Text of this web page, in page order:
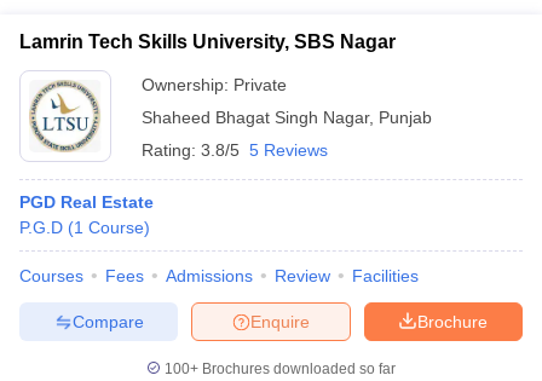
Lamrin Tech Skills University, SBS Nagar
Ownership: Private
Shaheed Bhagat Singh Nagar, Punjab
Rating: 3.8/5 5 Reviews
PGD Real Estate
P.G.D (1 Course)
Courses Fees Admissions Review Facilities
Brochure
Enquire
Compare
100+ Brochures downloaded so far